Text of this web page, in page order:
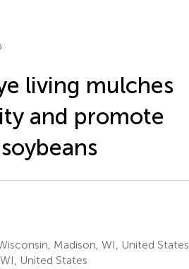
living mulches
and promote
Madison, WI, United States
United States